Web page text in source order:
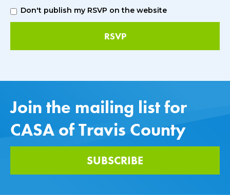
Don't publish my RSVP on the website
Join the mailing list for
CASA of Travis County
SUBSCRIBE